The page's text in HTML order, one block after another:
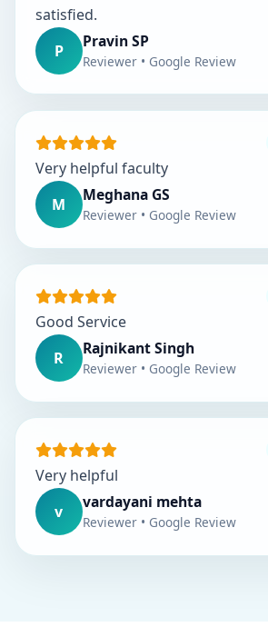
satisfied.
P
Pravin SP
Reviewer • Google Review
Very helpful faculty
M
Meghana GS
Reviewer • Google Review
Good Service
R
Rajnikant Singh
Reviewer • Google Review
Very helpful
v
vardayani mehta
Reviewer • Google Review